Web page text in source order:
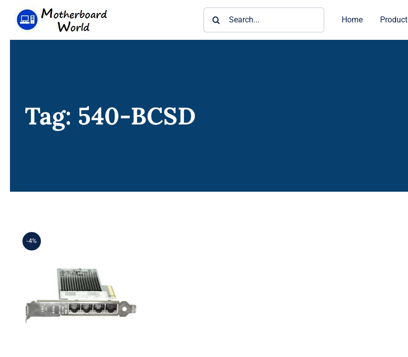
Home Product
Tag: 540-BCSD
-4%
540-BCSD Intel X710-T4L
Quad Port 10GbE Base-T
PCIe Adapter